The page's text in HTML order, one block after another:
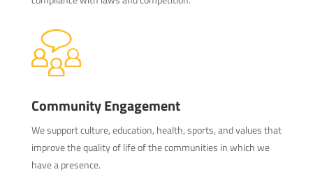
Community Engagement
We support culture, education, health, sports, and values that
improve the quality of life of the communities in which we
have a presence.